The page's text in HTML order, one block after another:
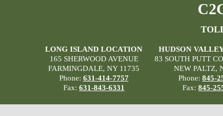
LONG ISLAND LOCATION
165 SHERWOOD AVENUE
FARMINGDALE, NY 11735
Phone: 631-414-7757
Fax: 631-843-6331
HUDSON
83 SOUTH PUTT
NEW PALTZ,
Phone: 845-
Fax: 845-